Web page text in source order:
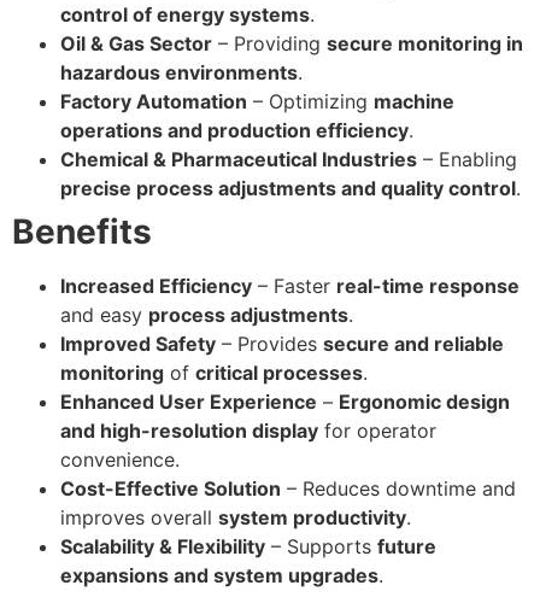
control of energy systems.
Oil & Gas Sector – Providing secure monitoring in
hazardous environments.
Factory Automation – Optimizing machine
operations and production efficiency.
Chemical & Pharmaceutical Industries – Enabling
precise process adjustments and quality control.
Benefits
Increased Efficiency – Faster real-time response
and easy process adjustments.
Improved Safety – Provides secure and reliable
monitoring of critical processes.
Enhanced User Experience – Ergonomic design
and high-resolution display for operator
convenience.
Cost-Effective Solution – Reduces downtime and
improves overall system productivity.
Scalability & Flexibility – Supports future
expansions and system upgrades.